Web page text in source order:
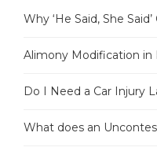
Why ‘He Said, She
Alimony Modification in
Do I Need a Car Injury
What does an